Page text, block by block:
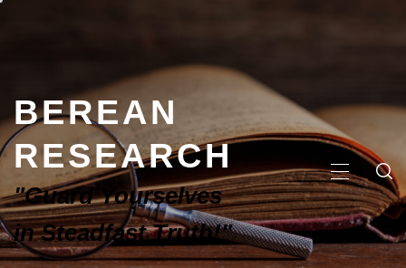
BEREAN
RESEARCH
"Guard Yourselves
in Steadfast Truth!"